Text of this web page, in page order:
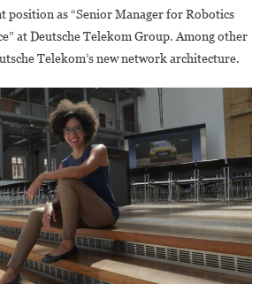
position as “Senior Manager for Robotics
at Deutsche Telekom Group. Among other
Telekom’s new network architecture.